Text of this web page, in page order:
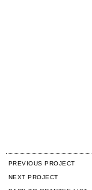
PREVIOUS PROJECT
NEXT PROJECT